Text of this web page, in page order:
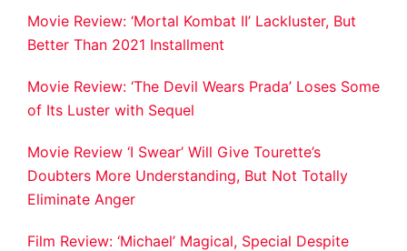
Movie Review: ‘Mortal Kombat II’ Lackluster, But
Better Than 2021 Installment
Movie Review: ‘The Devil Wears Prada’ Loses Some
of Its Luster with Sequel
Movie Review ‘I Swear’ Will Give Tourette’s
Doubters More Understanding, But Not Totally
Eliminate Anger
Film Review: ‘Michael’ Magical, Special Despite